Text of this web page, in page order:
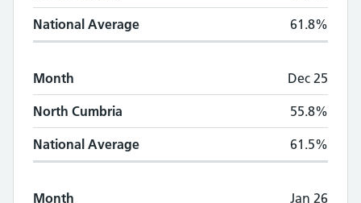
National Average 61.8%
Month Dec 25
North Cumbria 55.8%
National Average 61.5%
Month Jan 26